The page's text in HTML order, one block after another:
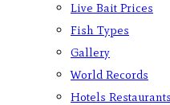
Live Bait Prices
Fish Types
Gallery
World Records
Hotels